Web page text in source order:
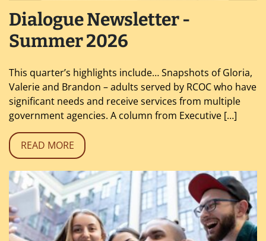
Dialogue Newsletter -
Summer 2026
This quarter’s highlights include… Snapshots of Gloria,
Valerie and Brandon – adults served by RCOC who have
significant needs and receive services from multiple
government agencies. A column from Executive […]
READ MORE